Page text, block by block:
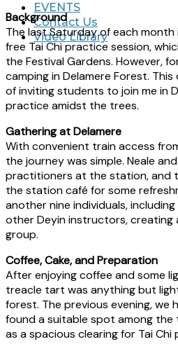
EVENTS
Contact Us
Video Library
Background
The last Saturday of each
free Tai Chi practice session,
the Festival Gardens. However,
camping in Delamere Forest.
of inviting students to join me in
practice amidst the trees.
Gathering at Delamere
With convenient train access
the journey was simple. Neale
practitioners at the station, and
the station café for some
another nine individuals,
other Deyin instructors, creating
group.
Coffee, Cake, and Preparation
After enjoying coffee and some
treacle tart was anything but
forest. The previous evening, we
found a suitable spot among the
as a spacious clearing for Tai Chi